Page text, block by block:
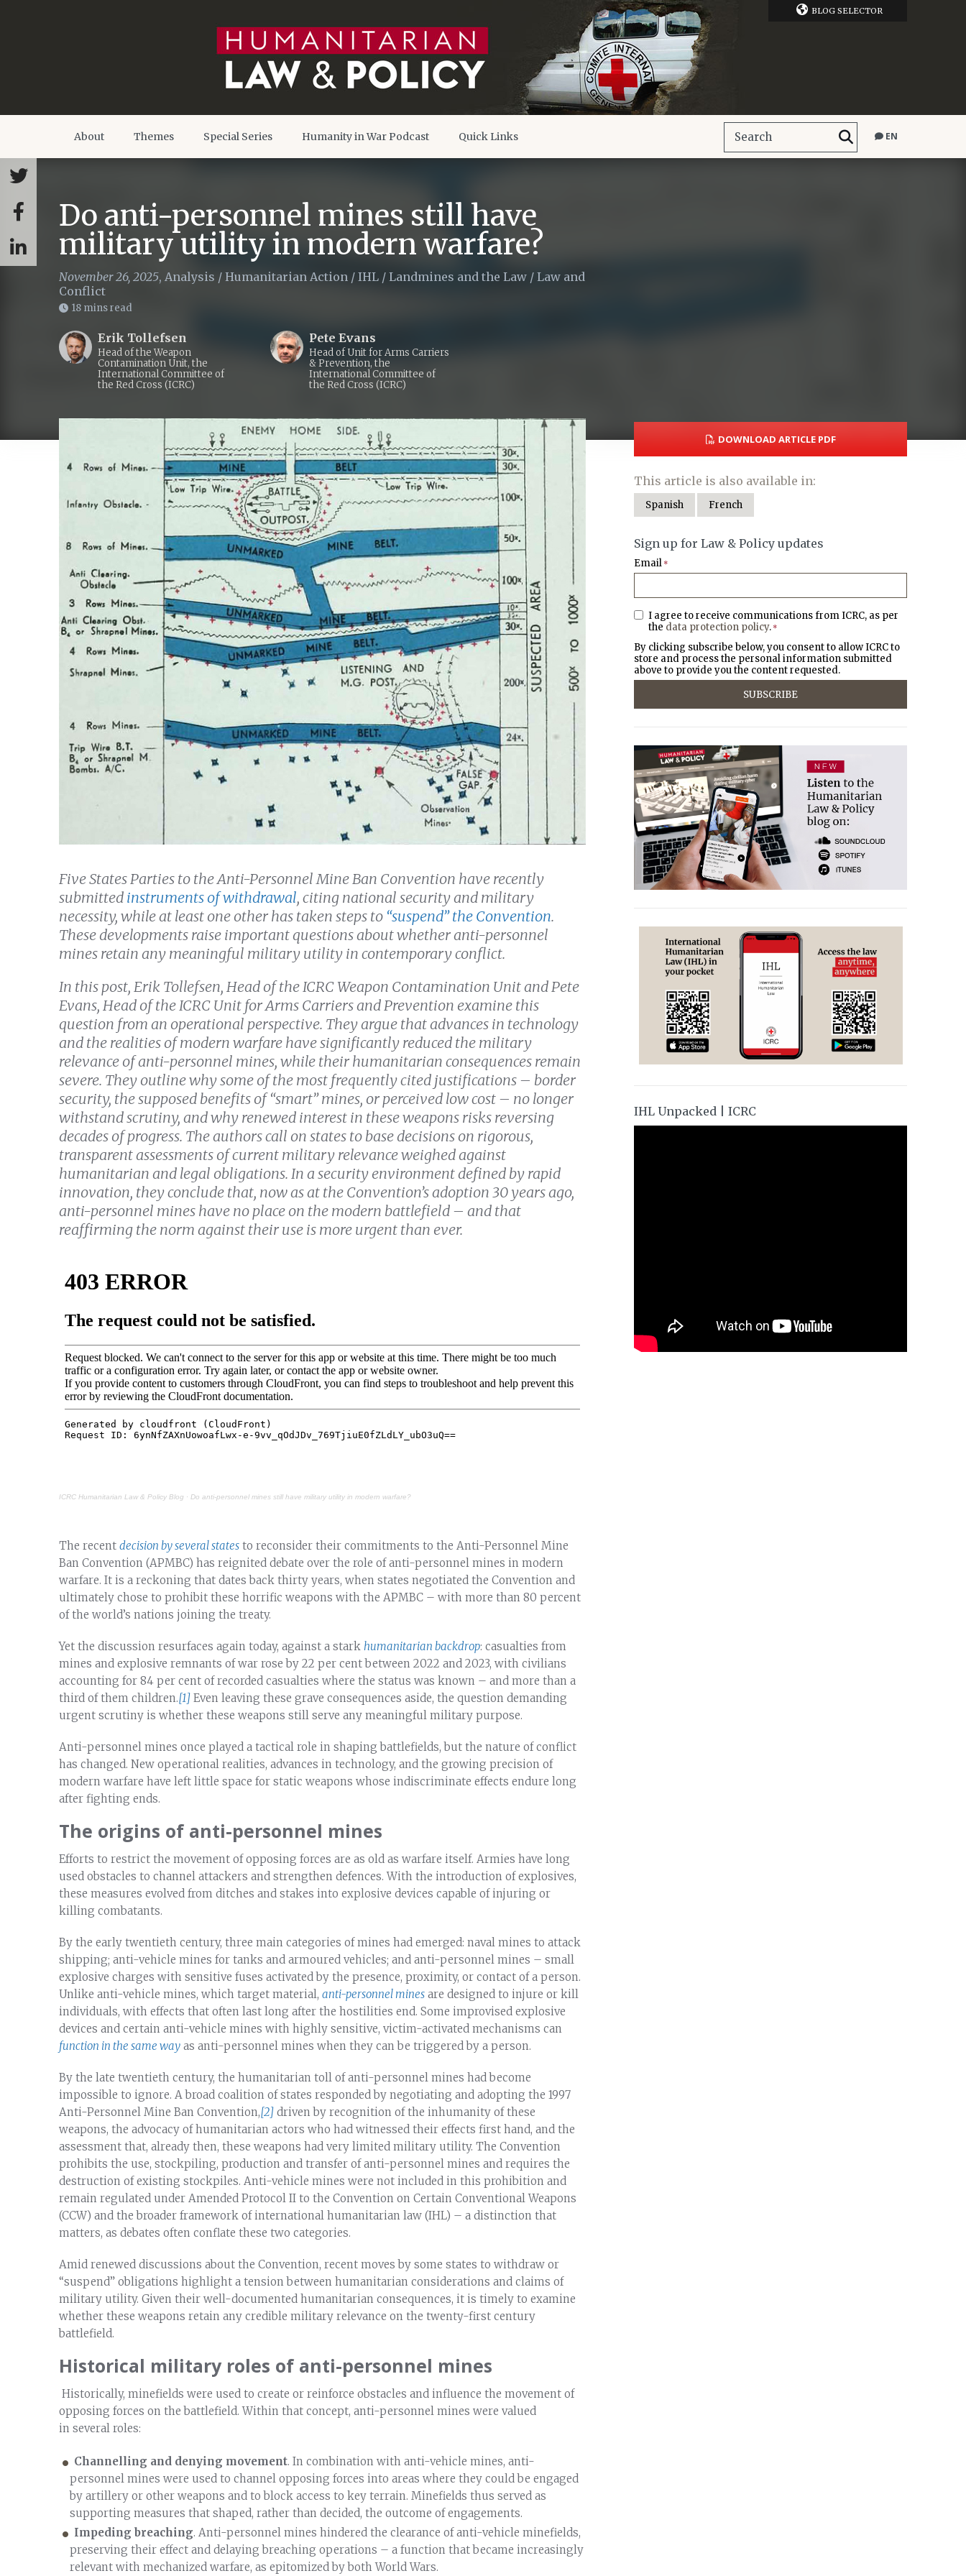
BLOG SELECTOR
About Themes Special Series Humanity in War Podcast Quick Links EN
Do anti-personnel mines still have
military utility in modern warfare?
November 26, 2025, Analysis / Humanitarian Action / IHL / Landmines and the Law / Law and
Conflict
18 mins read
Erik Tollefsen
Head of the Weapon
Contamination Unit, the
International Committee of
the Red Cross (ICRC)
Pete Evans
Head of Unit for Arms Carriers
& Prevention, the
International Committee of
the Red Cross (ICRC)
Five States Parties to the Anti-Personnel Mine Ban Convention have recently
submitted instruments of withdrawal, citing national security and military
necessity, while at least one other has taken steps to “suspend” the Convention.
These developments raise important questions about whether anti-personnel
mines retain any meaningful military utility in contemporary conflict.
In this post, Erik Tollefsen, Head of the ICRC Weapon Contamination Unit and Pete
Evans, Head of the ICRC Unit for Arms Carriers and Prevention examine this
question from an operational perspective. They argue that advances in technology
and the realities of modern warfare have significantly reduced the military
relevance of anti-personnel mines, while their humanitarian consequences remain
severe. They outline why some of the most frequently cited justifications – border
security, the supposed benefits of “smart” mines, or perceived low cost – no longer
withstand scrutiny, and why renewed interest in these weapons risks reversing
decades of progress. The authors call on states to base decisions on rigorous,
transparent assessments of current military relevance weighed against
humanitarian and legal obligations. In a security environment defined by rapid
innovation, they conclude that, now as at the Convention’s adoption 30 years ago,
anti-personnel mines have no place on the modern battlefield – and that
reaffirming the norm against their use is more urgent than ever.
ICRC Humanitarian Law & Policy Blog · Do anti-personnel mines still have military utility in modern warfare?
The recent decision by several states to reconsider their commitments to the Anti-Personnel Mine
Ban Convention (APMBC) has reignited debate over the role of anti-personnel mines in modern
warfare. It is a reckoning that dates back thirty years, when states negotiated the Convention and
ultimately chose to prohibit these horrific weapons with the APMBC – with more than 80 percent
of the world’s nations joining the treaty.
Yet the discussion resurfaces again today, against a stark humanitarian backdrop: casualties from
mines and explosive remnants of war rose by 22 per cent between 2022 and 2023, with civilians
accounting for 84 per cent of recorded casualties where the status was known – and more than a
third of them children.[1] Even leaving these grave consequences aside, the question demanding
urgent scrutiny is whether these weapons still serve any meaningful military purpose.
Anti-personnel mines once played a tactical role in shaping battlefields, but the nature of conflict
has changed. New operational realities, advances in technology, and the growing precision of
modern warfare have left little space for static weapons whose indiscriminate effects endure long
after fighting ends.
The origins of anti-personnel mines
Efforts to restrict the movement of opposing forces are as old as warfare itself. Armies have long
used obstacles to channel attackers and strengthen defences. With the introduction of explosives,
these measures evolved from ditches and stakes into explosive devices capable of injuring or
killing combatants.
By the early twentieth century, three main categories of mines had emerged: naval mines to attack
shipping; anti-vehicle mines for tanks and armoured vehicles; and anti-personnel mines – small
explosive charges with sensitive fuses activated by the presence, proximity, or contact of a person.
Unlike anti-vehicle mines, which target material, anti-personnel mines are designed to injure or kill
individuals, with effects that often last long after the hostilities end. Some improvised explosive
devices and certain anti-vehicle mines with highly sensitive, victim-activated mechanisms can
function in the same way as anti-personnel mines when they can be triggered by a person.
By the late twentieth century, the humanitarian toll of anti-personnel mines had become
impossible to ignore. A broad coalition of states responded by negotiating and adopting the 1997
Anti-Personnel Mine Ban Convention,[2] driven by recognition of the inhumanity of these
weapons, the advocacy of humanitarian actors who had witnessed their effects first hand, and the
assessment that, already then, these weapons had very limited military utility. The Convention
prohibits the use, stockpiling, production and transfer of anti-personnel mines and requires the
destruction of existing stockpiles. Anti-vehicle mines were not included in this prohibition and
remain regulated under Amended Protocol II to the Convention on Certain Conventional Weapons
(CCW) and the broader framework of international humanitarian law (IHL) – a distinction that
matters, as debates often conflate these two categories.
Amid renewed discussions about the Convention, recent moves by some states to withdraw or
“suspend” obligations highlight a tension between humanitarian considerations and claims of
military utility. Given their well-documented humanitarian consequences, it is timely to examine
whether these weapons retain any credible military relevance on the twenty-first century
battlefield.
Historical military roles of anti-personnel mines
Historically, minefields were used to create or reinforce obstacles and influence the movement of
opposing forces on the battlefield. Within that concept, anti-personnel mines were valued
in several roles:
Channelling and denying movement. In combination with anti-vehicle mines, anti-
personnel mines were used to channel opposing forces into areas where they could be engaged
by artillery or other weapons and to block access to key terrain. Minefields thus served as
supporting measures that shaped, rather than decided, the outcome of engagements.
Impeding breaching. Anti-personnel mines hindered the clearance of anti-vehicle minefields,
preserving their effect and delaying breaching operations – a function that became increasingly
relevant with mechanized warfare, as epitomized by both World Wars.
DOWNLOAD ARTICLE PDF
This article is also available in:
Spanish French
Sign up for Law & Policy updates
Email *
I agree to receive communications from ICRC, as per
the data protection policy. *
By clicking subscribe below, you consent to allow ICRC to
store and process the personal information submitted
above to provide you the content requested.
IHL Unpacked | ICRC